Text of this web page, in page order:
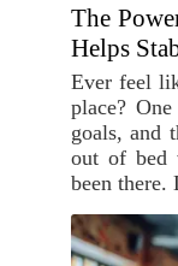
The
Helps
Ever feel
place?
goals, and
out of bed
been there.